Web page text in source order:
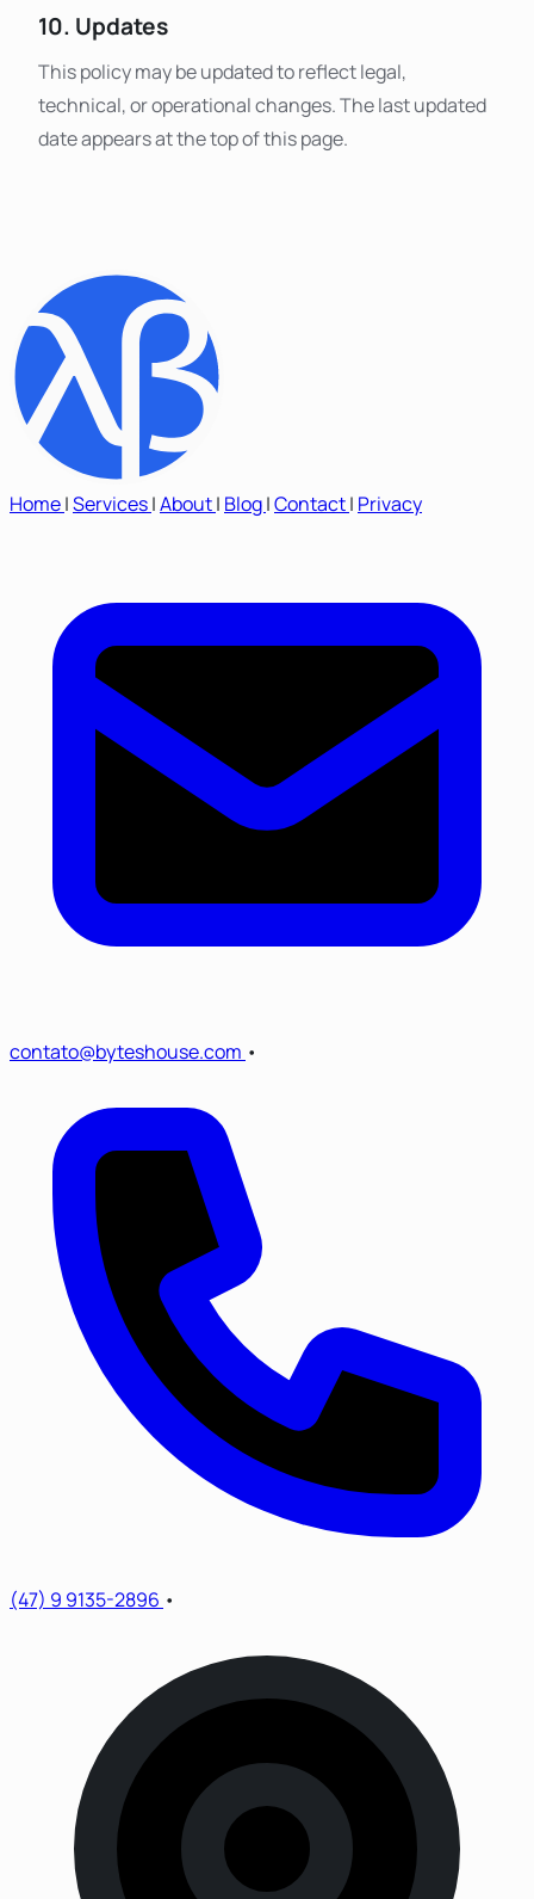
10. Updates
This policy may be updated to reflect legal,
technical, or operational changes. The last updated
date appears at the top of this page.
Home|Services|About| Blog|Contact| Privacy
contato@byteshouse.com •
(47) 9 9135-2896 •